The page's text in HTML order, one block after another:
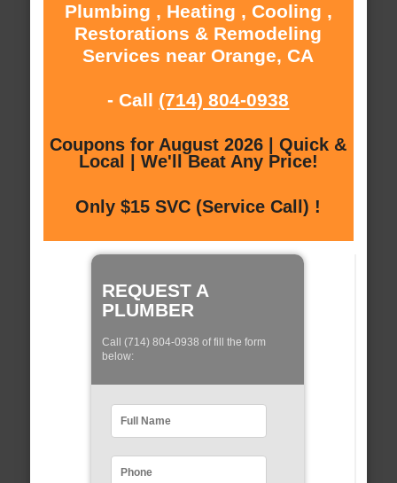
Plumbing , Heating , Cooling ,
Restorations & Remodeling
Services near Orange, CA
- Call (714) 804-0938
Coupons for August 2026 | Quick &
Local | We'll Beat Any Price!
Only $15 SVC (Service Call) !
REQUEST A
PLUMBER
Call (714) 804-0938 of fill the form
below: